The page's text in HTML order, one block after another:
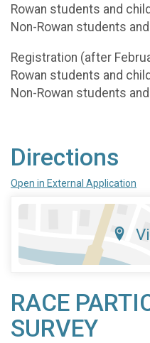
Rowan students and
Non-Rowan students
Registration (after
Rowan students and
Non-Rowan students
Directions
Open in External Application
RACE
SURVEY